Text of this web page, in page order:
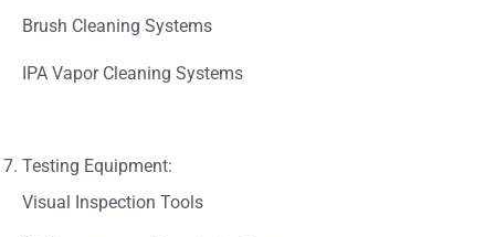
Brush Cleaning Systems
IPA Vapor Cleaning Systems
Testing Equipment:
Visual Inspection Tools